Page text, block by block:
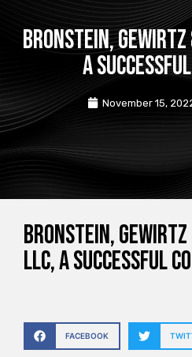
Bronstein, Gewirtz
a
November 15,
Bronstein, Gewirtz
LLC, a successful
FACEBOOK